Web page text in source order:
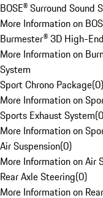
BOSE® Surround Sound
More Information on
Burmester® 3D High-
More Information on
System
Sport Chrono Package(0)
More Information on
Sports Exhaust System(0
More Information on
Air Suspension(0)
More Information on Air
Rear Axle Steering(0)
More Information on